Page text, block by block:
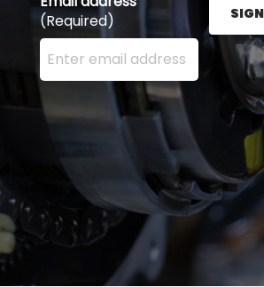
(Required)
Enter your email address here